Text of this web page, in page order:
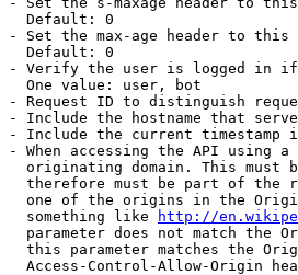
Default: 0
- Set the max-age header to
Default: 0
- Verify the user is logged in
One value: user, bot
- Request ID to distinguish
- Include the hostname that
- Include the current timestamp
- When accessing the API using
originating domain. This must
therefore must be part of the
one of the origins in the
something like
http://
parameter does not match the
this parameter matches the
Access-Control-Allow-Origin